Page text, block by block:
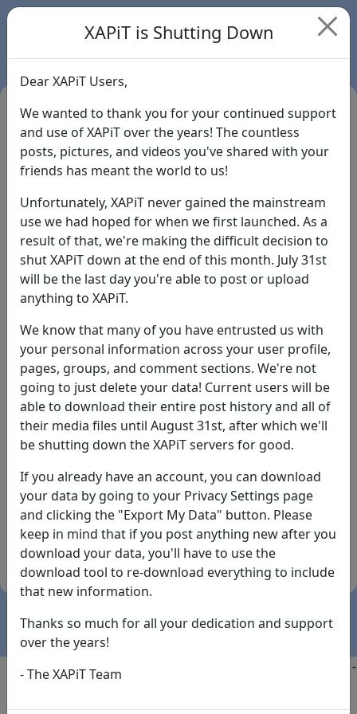
Login
Forgot Password?
By the way... We have an app! Check it out, just click
the buttons below!
Available on
the
App Store
Download
(temporary
Copyright @2025
-
XAPiT is Shutting Down
Dear XAPiT Users,
We wanted to thank you for your continued support
and use of XAPiT over the years! The countless
posts, pictures, and videos you've shared with your
friends has meant the world to us!
Unfortunately, XAPiT never gained the mainstream
use we had hoped for when we first launched. As a
result of that, we're making the difficult decision to
shut XAPiT down at the end of this month. July 31st
will be the last day you're able to post or upload
anything to XAPiT.
We know that many of you have entrusted us with
your personal information across your user profile,
pages, groups, and comment sections. We're not
going to just delete your data! Current users will be
able to download their entire post history and all of
their media files until August 31st, after which we'll
be shutting down the XAPiT servers for good.
If you already have an account, you can download
your data by going to your Privacy Settings page
and clicking the "Export My Data" button. Please
keep in mind that if you post anything new after you
download your data, you'll have to use the
download tool to re-download everything to include
that new information.
Thanks so much for all your dedication and support
over the years!
- The XAPiT Team